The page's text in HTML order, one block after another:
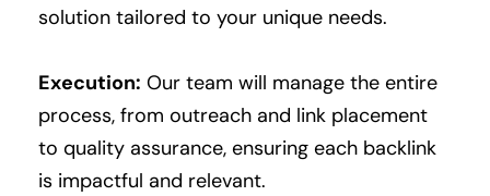
solution tailored to your unique needs.
Execution: Our team will manage the entire
process, from outreach and link placement
to quality assurance, ensuring each backlink
is impactful and relevant.